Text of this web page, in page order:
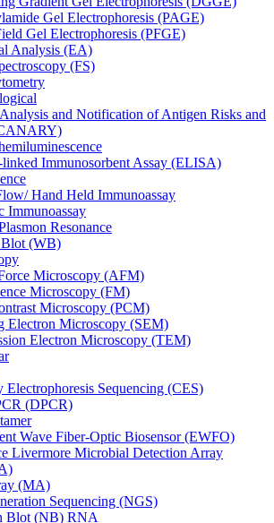
Gel Electrophoresis (PAGE)
Gel Electrophoresis (PFGE)
Analysis (EA)
(FS)
and Notification of Antigen Risks and
Immunosorbent Assay (ELISA)
Hand Held Immunoassay
Immunoassay
Resonance
Blot (WB)
Microscopy (AFM)
Microscopy (FM)
Microscopy (PCM)
Electron Microscopy (SEM)
Electron Microscopy (TEM)
Electrophoresis Sequencing (CES)
(DPCR)
Wave Fiber-Optic Biosensor (EWFO)
Livermore Microbial Detection Array
(MA)
Sequencing (NGS)
Blot (NB) RNA